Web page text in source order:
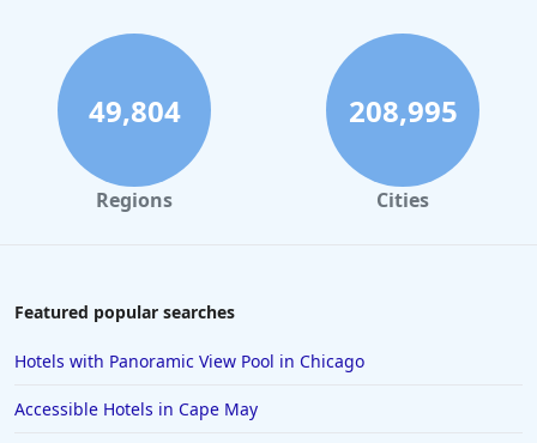
49,804
Regions
208,995
Cities
Featured popular searches
Hotels with Panoramic View Pool in Chicago
Accessible Hotels in Cape May